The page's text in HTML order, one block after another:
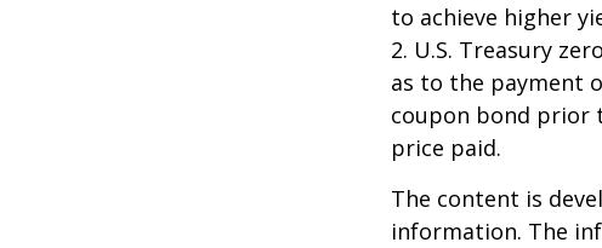
to achieve higher
2. U.S. Treasury
as to the payment
coupon bond prior
price paid.
The content is
information. The